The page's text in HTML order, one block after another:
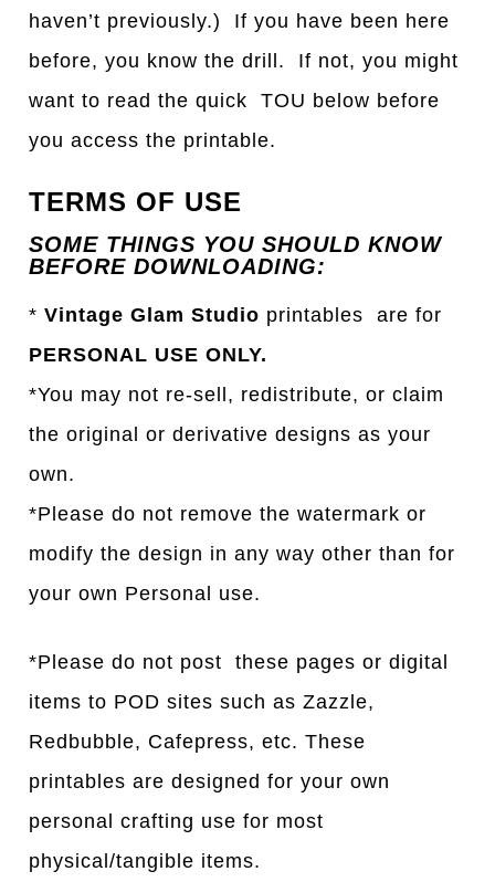
haven’t previously.) If you have been here
before, you know the drill. If not, you might
want to read the quick TOU below before
you access the printable.
TERMS OF USE
SOME THINGS YOU SHOULD KNOW
BEFORE DOWNLOADING:
*Vintage Glam Studio printables are for
PERSONAL USE ONLY.
*You may not re-sell, redistribute, or claim
the original or derivative designs as your
own.
*Please do not remove the watermark or
modify the design in any way other than for
your own Personal use.
*Please do not post these pages or digital
items to POD sites such as Zazzle,
Redbubble, Cafepress, etc. These
printables are designed for your own
personal crafting use for most
physical/tangible items.